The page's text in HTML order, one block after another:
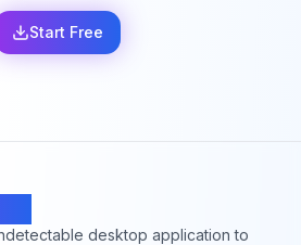
Start Free
desktop application to